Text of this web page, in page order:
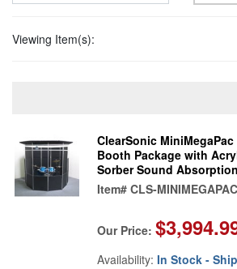
Viewing Item(s):
ClearSonic
Booth Package with
Sorber Sound
Item# CLS-MINIMEGAPAC
Our Price:
Availability: In Stock -